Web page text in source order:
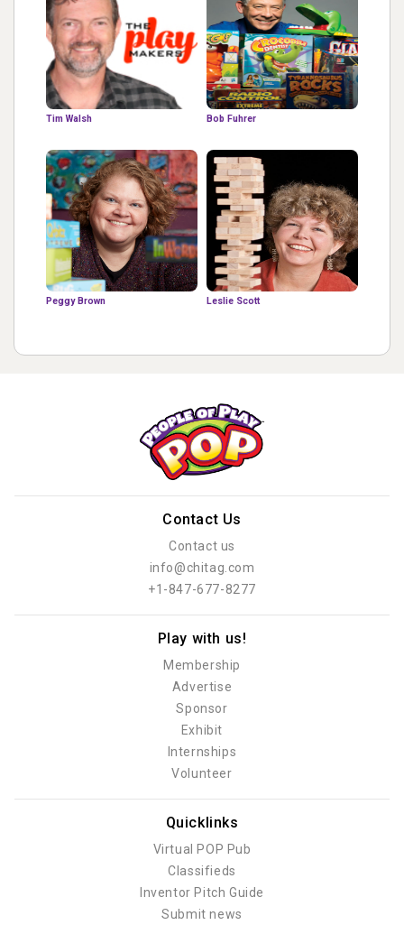
Tim Walsh Bob Fuhrer
Peggy Brown Leslie Scott
Contact Us
Contact us
info@chitag.com
+1-847-677-8277
Play with us!
Membership
Advertise
Sponsor
Exhibit
Internships
Volunteer
Quicklinks
Virtual POP Pub
Classifieds
Inventor Pitch Guide
Submit news